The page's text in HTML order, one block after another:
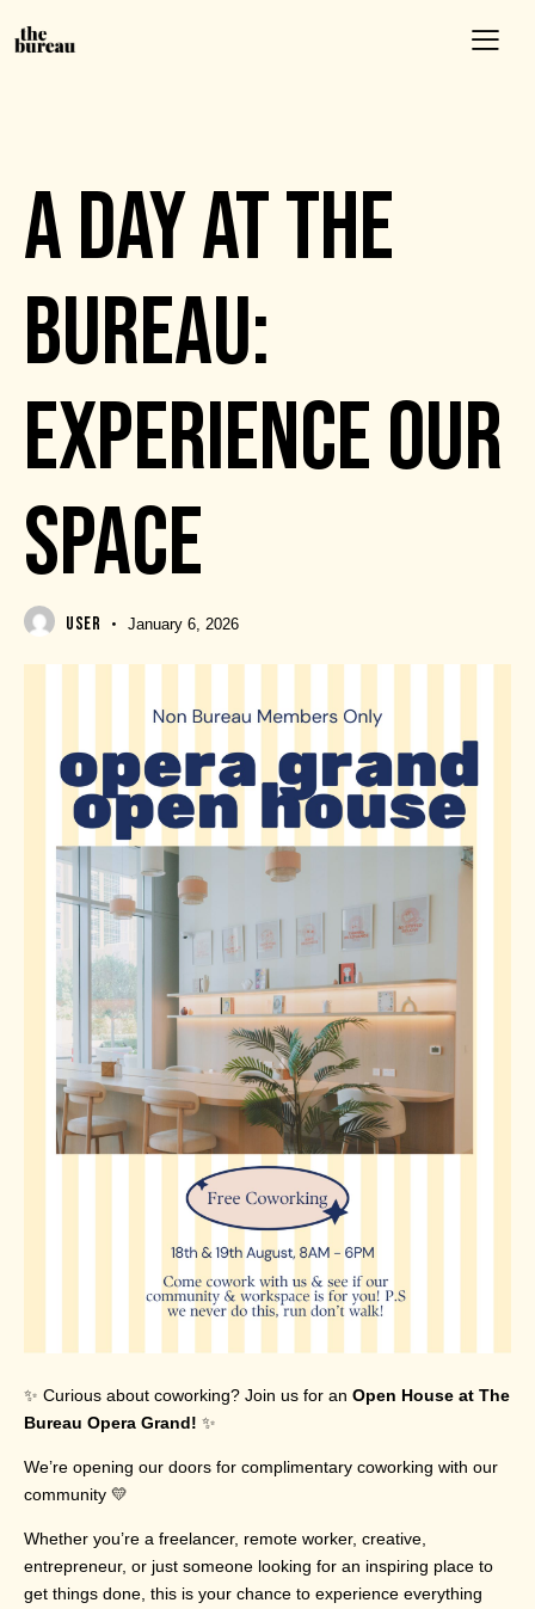
A DAY AT THE
BUREAU:
EXPERIENCE OUR
SPACE
USER January 6, 2026
✨ Curious about coworking? Join us for an Open House at The
Bureau Opera Grand! ✨
We’re opening our doors for complimentary coworking with our
community 💛
Whether you’re a freelancer, remote worker, creative,
entrepreneur, or just someone looking for an inspiring place to
get things done, this is your chance to experience everything